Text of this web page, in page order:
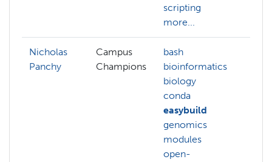
scripting
more...
Nicholas
Panchy
Campus
Champions
bash
bioinformatics
biology
conda
easybuild
genomics
modules
open-